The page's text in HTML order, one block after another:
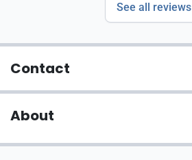
See all reviews
Contact
About